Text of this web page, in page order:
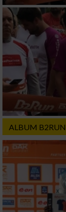
ALBUM